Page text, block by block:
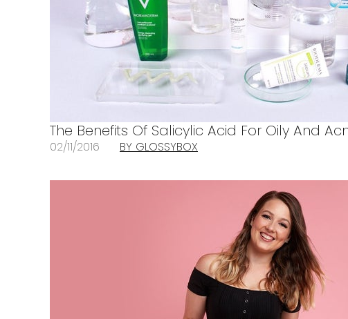
The Benefits Of Salicylic Acid For Oily And
02/11/2016 BY GLOSSYBOX